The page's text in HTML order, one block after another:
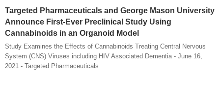
Targeted Pharmaceuticals and George Mason University
Announce First-Ever Preclinical Study Using
Cannabinoids in an Organoid Model
Study Examines the Effects of Cannabinoids Treating Central Nervous
System (CNS) Viruses including HIV Associated Dementia - June 16,
2021 - Targeted Pharmaceuticals